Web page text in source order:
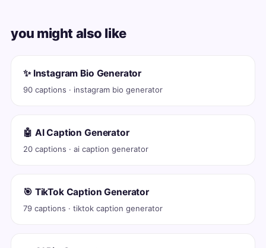
you might also like
✨ Instagram Bio Generator
90 captions · instagram bio generator
🤖 AI Caption Generator
20 captions · ai caption generator
🎯 TikTok Caption Generator
79 captions · tiktok caption generator